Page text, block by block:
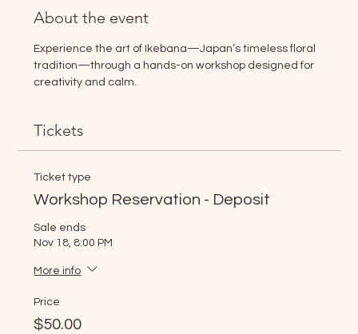
About the event
Experience the art of Ikebana—Japan’s timeless floral
tradition—through a hands-on workshop designed for
creativity and calm.
Tickets
Ticket type
Workshop Reservation - Deposit
Sale ends
Nov 18, 8:00 PM
More info
Price
$50.00